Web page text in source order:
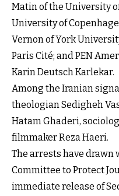
Matin of the University
University of
Vernon of York
Paris Cité; and PEN
Karin Deutsch Karlekar.
Among the Iranian
theologian Sedigheh
Hatam Ghaderi,
filmmaker Reza Haeri.
The arrests have drawn
Committee to Protect
immediate release of